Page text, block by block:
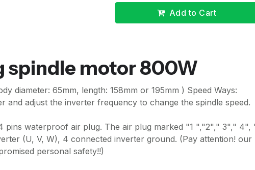
Add to Cart
spindle motor 800W
diameter: 65mm, length: 158mm or 195mm ) Speed Ways:
and adjust the inverter frequency to change the spindle speed.
pins waterproof air plug. The air plug marked "1 ","2"," 3"," 4",
(U, V, W), 4 connected inverter ground. (Pay attention! our
personal safety!!)